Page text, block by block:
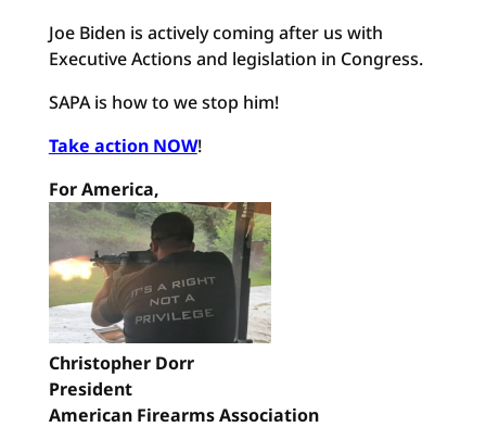
Joe Biden is actively coming after us with
Executive Actions and legislation in Congress.
SAPA is how to we stop him!
Take action NOW!
For America,
Christopher Dorr
President
American Firearms Association